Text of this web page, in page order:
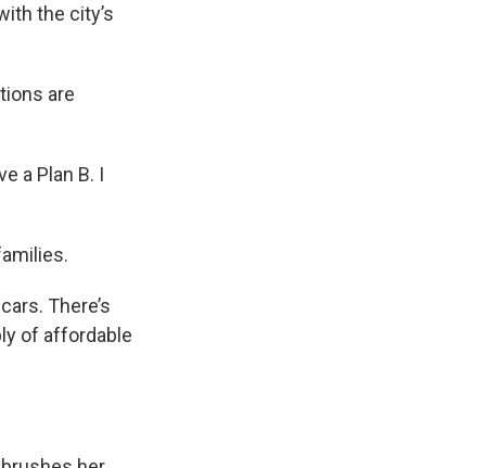
the city’s
are
a Plan B. I
There’s
of affordable